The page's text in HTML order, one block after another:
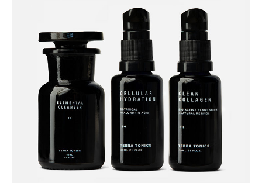
Under £50 Collection
Gifts
Christmas Gifts
Gifts For Her
Gifts Under £50
Show value(s)